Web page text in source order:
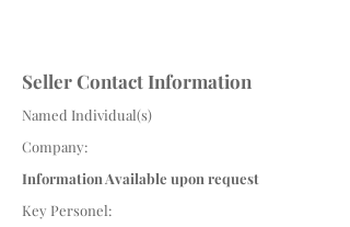
Seller Contact Information
Named Individual(s)
Company:
Information Available upon request
Key Personel: